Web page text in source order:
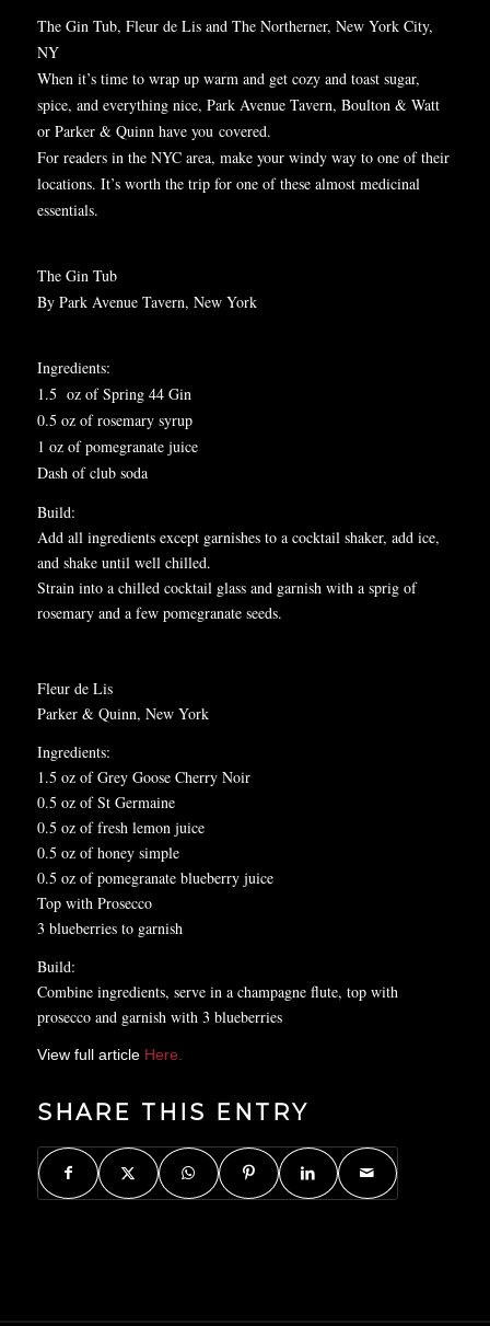
The Gin Tub, Fleur de Lis and The Northerner, New York City,
NY
When it’s time to wrap up warm and get cozy and toast sugar,
spice, and everything nice, Park Avenue Tavern, Boulton & Watt
or Parker & Quinn have you covered.
For readers in the NYC area, make your windy way to one of their
locations. It’s worth the trip for one of these almost medicinal
essentials.
The Gin Tub
By Park Avenue Tavern, New York
Ingredients:
1.5 oz of Spring 44 Gin
0.5 oz of rosemary syrup
1 oz of pomegranate juice
Dash of club soda
Build:
Add all ingredients except garnishes to a cocktail shaker, add ice,
and shake until well chilled.
Strain into a chilled cocktail glass and garnish with a sprig of
rosemary and a few pomegranate seeds.
Fleur de Lis
Parker & Quinn, New York
Ingredients:
1.5 oz of Grey Goose Cherry Noir
0.5 oz of St Germaine
0.5 oz of fresh lemon juice
0.5 oz of honey simple
0.5 oz of pomegranate blueberry juice
Top with Prosecco
3 blueberries to garnish
Build:
Combine ingredients, serve in a champagne flute, top with
prosecco and garnish with 3 blueberries
View full article Here.
SHARE THIS ENTRY